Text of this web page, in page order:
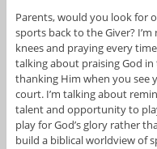
Parents, would you look for
sports back to the Giver?
knees and praying every
talking about praising God
thanking Him when you see
court. I’m talking about
talent and opportunity to
play for God’s glory rather
build a biblical worldview of